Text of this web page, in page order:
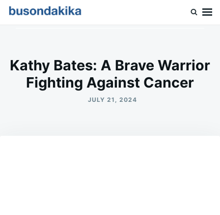
SkipSearch
Kathy Bates: A Brave Warrior
Fighting Against Cancer
JULY 21, 2024